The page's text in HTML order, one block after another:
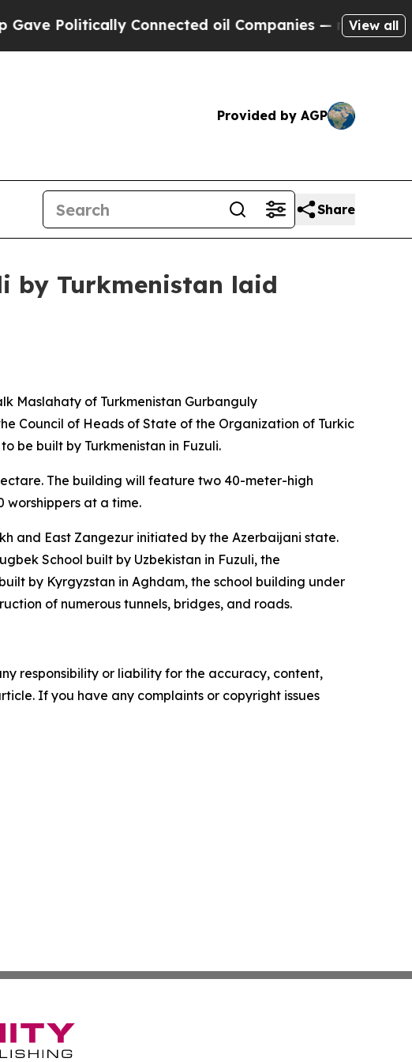
Politically Connected oil Companies — not View all
Provided by AGP
Share
by Turkmenistan laid
Maslahaty of Turkmenistan Gurbanguly
Council of Heads of State of the Organization of Turkic
be built by Turkmenistan in Fuzuli.
The building will feature two 40-meter-high
worshippers at a time.
and East Zangezur initiated by the Azerbaijani state.
School built by Uzbekistan in Fuzuli, the
by Kyrgyzstan in Aghdam, the school building under
of numerous tunnels, bridges, and roads.
responsibility or liability for the accuracy, content,
If you have any complaints or copyright issues